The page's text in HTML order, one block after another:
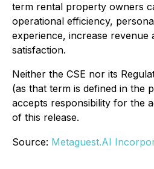
term rental property owners
operational efficiency,
experience, increase revenue
satisfaction.
Neither the CSE nor its
(as that term is defined in the
accepts responsibility for the
of this release.
Source: Metaguest.AI